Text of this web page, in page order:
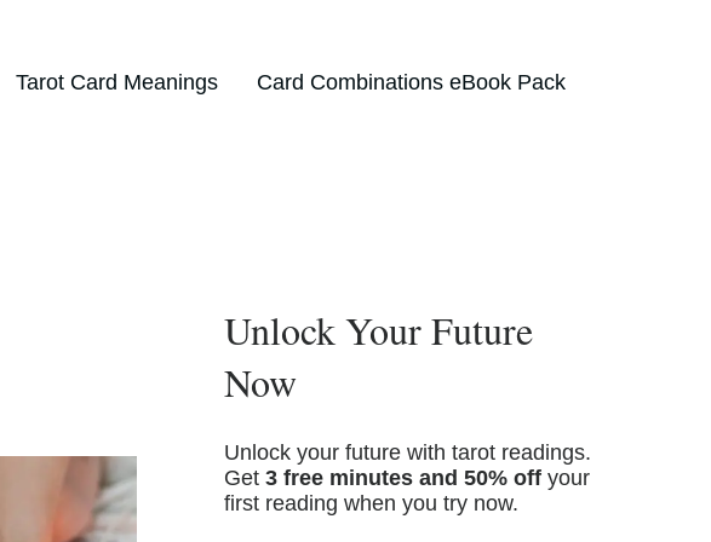
Tarot Card Meanings Card Combinations eBook Pack
Unlock Your Future
Now
Unlock your future with tarot readings.
Get 3 free minutes and 50% off your
first reading when you try now.